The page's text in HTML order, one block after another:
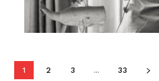
1 2 3 ... 33